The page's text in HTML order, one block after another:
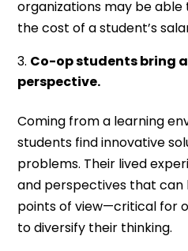
organizations may be able
the cost of a student’s
Co-op students bring
perspective.
Coming from a learning
students find innovative
problems. Their lived
and perspectives that
points of view—critical for
to diversify their thinking.